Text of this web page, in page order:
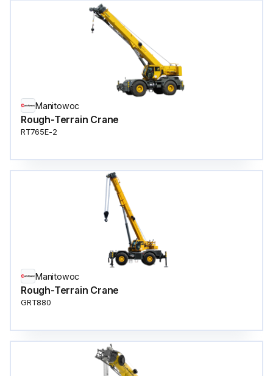
Manitowoc
Rough-Terrain Crane
RT765E-2
Manitowoc
Rough-Terrain Crane
GRT880